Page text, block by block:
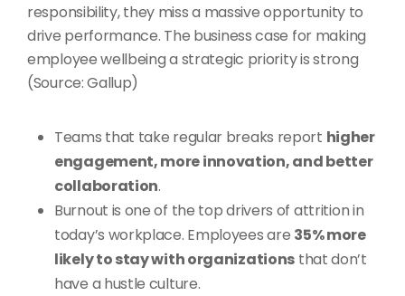
responsibility, they miss a massive opportunity to
drive performance. The business case for making
employee wellbeing a strategic priority is strong
(Source: Gallup)
Teams that take regular breaks report higher
engagement, more innovation, and better
collaboration.
Burnout is one of the top drivers of attrition in
today’s workplace. Employees are 35% more
likely to stay with organizations that don’t
have a hustle culture.